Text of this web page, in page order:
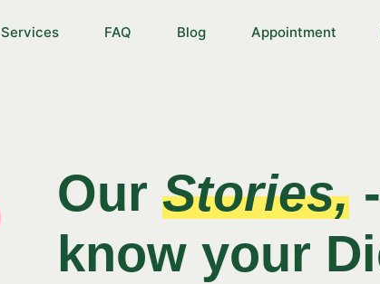
Services FAQ Blog Appointment
Our Stories,
know your